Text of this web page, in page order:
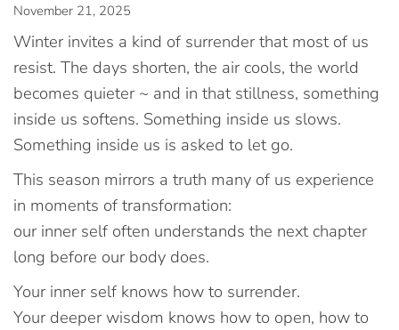
November 21, 2025
Winter invites a kind of surrender that most of us
resist. The days shorten, the air cools, the world
becomes quieter ~ and in that stillness, something
inside us softens. Something inside us slows.
Something inside us is asked to let go.
This season mirrors a truth many of us experience
in moments of transformation:
our inner self often understands the next chapter
long before our body does.
Your inner self knows how to surrender.
Your deeper wisdom knows how to open, how to